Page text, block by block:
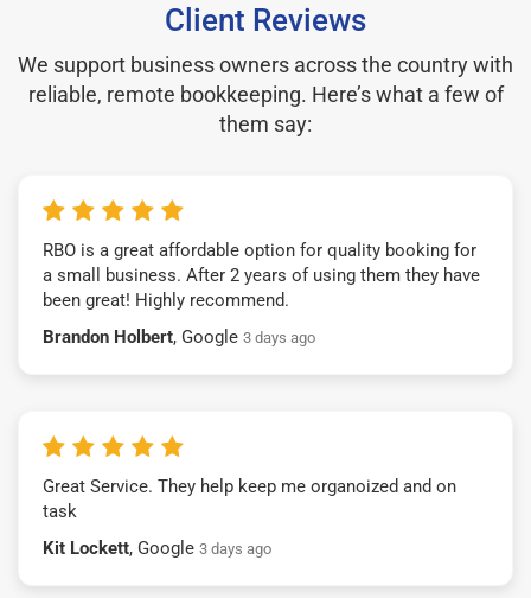
Client Reviews
We support business owners across the country with
reliable, remote bookkeeping. Here’s what a few of
them say:
RBO is a great affordable option for quality booking for
a small business. After 2 years of using them they have
been great! Highly recommend.
Brandon Holbert, Google 3 days ago
Great Service. They help keep me organoized and on
task
Kit Lockett, Google 3 days ago